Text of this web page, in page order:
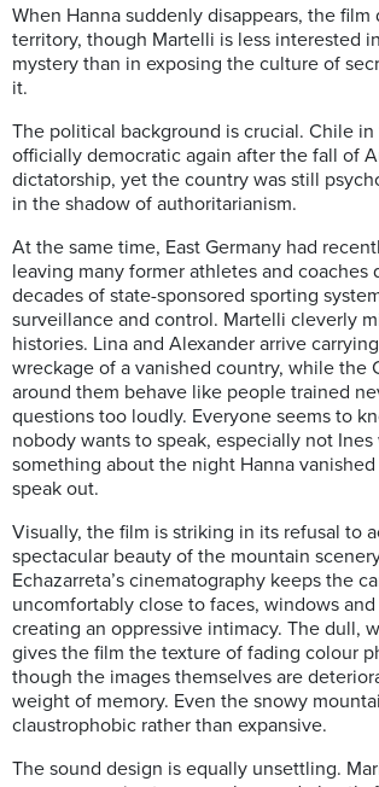
When Hanna suddenly disappears, the
territory, though Martelli is less interested
mystery than in exposing the culture of
it.
The political background is crucial. Chile in
officially democratic again after the fall of
dictatorship, yet the country was still
in the shadow of authoritarianism.
At the same time, East Germany had
leaving many former athletes and coaches
decades of state-sponsored sporting
surveillance and control. Martelli cleverly
histories. Lina and Alexander arrive
wreckage of a vanished country, while the
around them behave like people trained
questions too loudly. Everyone seems to
nobody wants to speak, especially not
something about the night Hanna
speak out.
Visually, the film is striking in its refusal to
spectacular beauty of the mountain
Echazarreta’s cinematography keeps the
uncomfortably close to faces, windows and
creating an oppressive intimacy. The dull,
gives the film the texture of fading colour
though the images themselves are
weight of memory. Even the snowy
claustrophobic rather than expansive.
The sound design is equally unsettling.